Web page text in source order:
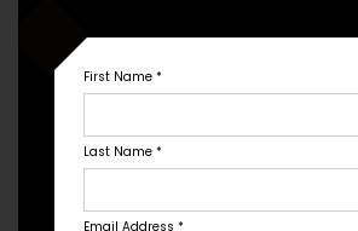
for your own website? Reach out
*Minimum marketing spend of
Engage Hub
First Name *
Last Name *
Email Address *